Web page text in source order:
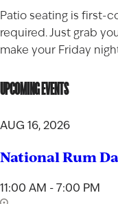
Patio seating is first-
required. Just grab
make your Friday
UPCOMING EVENTS
AUG 16, 2026
National Rum
11:00 AM - 7:00 PM